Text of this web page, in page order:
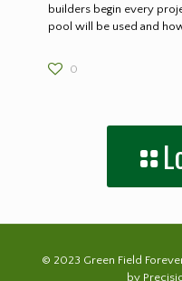
builders begin every
pool will be used and
0
© 2023 Green Field
by